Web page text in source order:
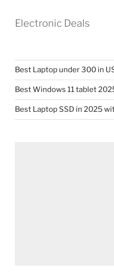
Electronic Deals
Best Laptop under 300 in
Best Windows 11 tablet
Best Laptop SSD in 2025